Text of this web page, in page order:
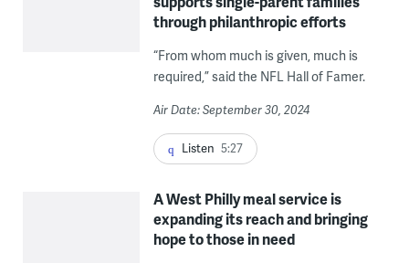
through philanthropic efforts
“From whom much is given, much is
required,” said the NFL Hall of Famer.
Air Date: September 30, 2024
Listen 5:27
A West Philly meal service is
expanding its reach and bringing
hope to those in need